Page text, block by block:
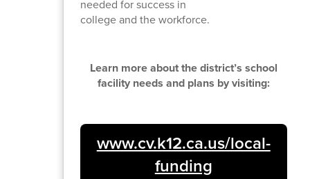
needed for success in
college and the workforce.
Learn more about the district’s school
facility needs and plans by visiting:
www.cv.k12.ca.us/local-
funding